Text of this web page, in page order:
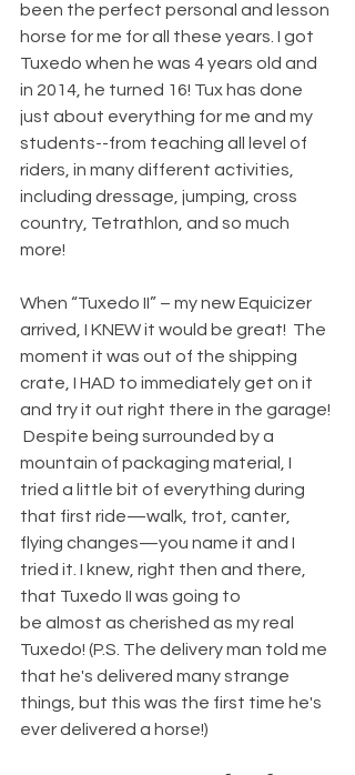
been the perfect personal and lesson
horse for me for all these years. I got
Tuxedo when he was 4 years old and
in 2014, he turned 16! Tux has done
just about everything for me and my
students--from teaching all level of
riders, in many different activities,
including dressage, jumping, cross
country, Tetrathlon, and so much
more!
When “Tuxedo II” – my new Equicizer
arrived, I KNEW it would be great!  The
moment it was out of the shipping
crate, I HAD to immediately get on it
and try it out right there in the garage!
Despite being surrounded by a
mountain of packaging material, I
tried a little bit of everything during
that first ride—walk, trot, canter,
flying changes—you name it and I
tried it. I knew, right then and there,
that Tuxedo II was going to
be almost as cherished as my real
Tuxedo! (P.S. The delivery man told me
that he's delivered many strange
things, but this was the first time he's
ever delivered a horse!)